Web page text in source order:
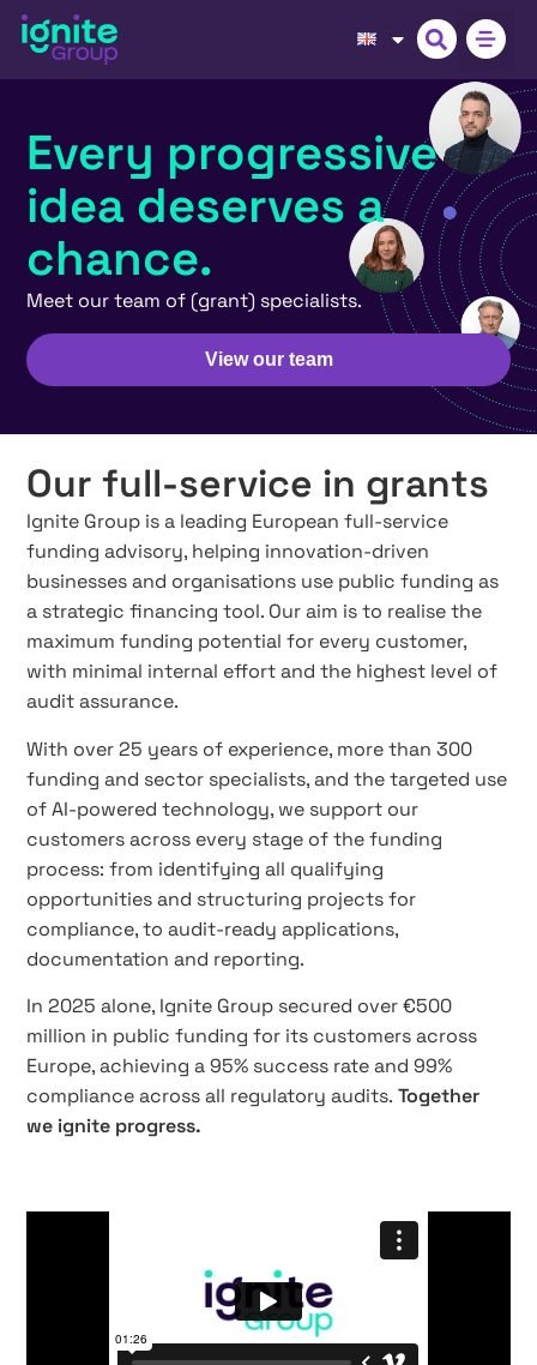
Every progressive
idea deserves a
chance.
Meet our team of (grant) specialists.
View our team
Our full-service in grants
Ignite Group is a leading European full-service
funding advisory, helping innovation-driven
businesses and organisations use public funding as
a strategic financing tool. Our aim is to realise the
maximum funding potential for every customer,
with minimal internal effort and the highest level of
audit assurance.
With over 25 years of experience, more than 300
funding and sector specialists, and the targeted use
of AI-powered technology, we support our
customers across every stage of the funding
process: from identifying all qualifying
opportunities and structuring projects for
compliance, to audit-ready applications,
documentation and reporting.
In 2025 alone, Ignite Group secured over €500
million in public funding for its customers across
Europe, achieving a 95% success rate and 99%
compliance across all regulatory audits.Together
we ignite progress.